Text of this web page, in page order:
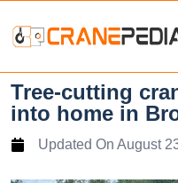
Tree-cutting
into home in
Updated On August